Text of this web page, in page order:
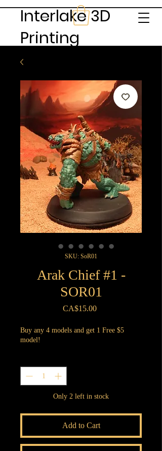
Interlake 3D
Printing
SKU: SoR01
Arak Chief #1 -
SOR01
CA$15.00Price
Buy any 4 models and get 1 Free $5
model!
Only 2 left in stock
Add to Cart